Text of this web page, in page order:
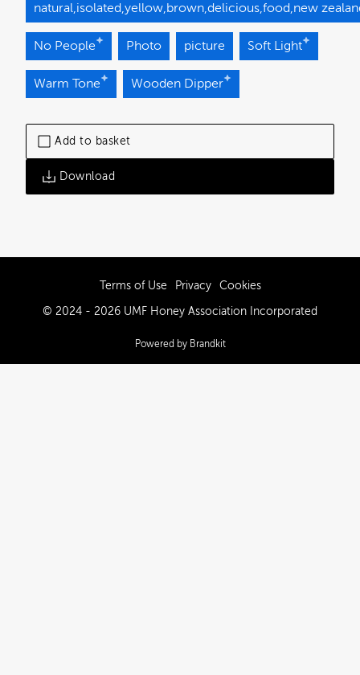
Add to basket
Download
natural,isolated,yellow,brown,delicious,food,new
No People Photo picture Soft Light
Warm Tone Wooden Dipper
Terms of Use Privacy Cookies
© 2024 - 2026 UMF Honey Association Incorporated
Powered by Brandkit